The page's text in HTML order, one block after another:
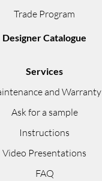
Trade Program
Designer Catalogue
Services
and Warranty
Ask for a sample
Instructions
Video Presentations
FAQ